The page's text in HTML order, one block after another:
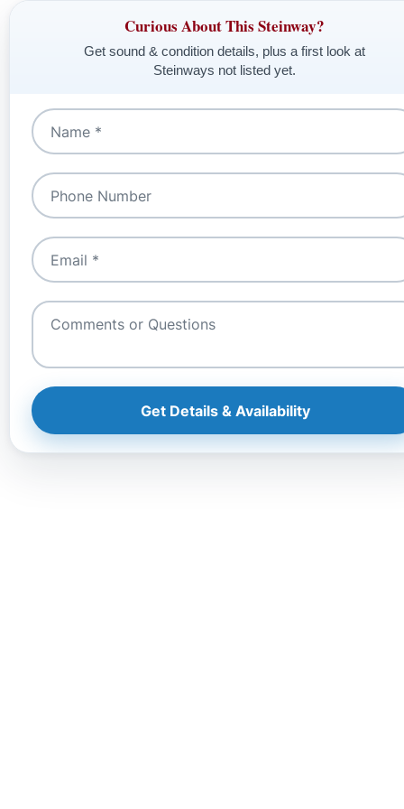
Curious About This Steinway?
Get sound & condition details, plus a first look at
Steinways not listed yet.
Get Details & Availability